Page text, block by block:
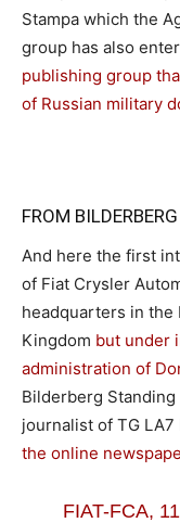
Stampa which the
group has also
publishing group
of Russian military
FROM
And here the first
of Fiat Crysler
headquarters in the
Kingdom but under
administration of
Bilderberg
journalist of TG LA7
the online
FIAT-FCA,